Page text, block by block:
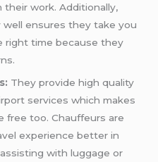
their work. Additionally,
ensures they take you
right time because they
They provide high quality
services which makes
free too. Chauffeurs are
experience better in
with luggage or